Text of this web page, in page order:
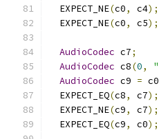
  EXPECT_NE
(c0, c4);
  EXPECT_NE
(c0, c5);
AudioCodec c7;
AudioCodec c8(0,
AudioCodec c9 = c0
  EXPECT_EQ
(c8, c7);
  EXPECT_NE
(c9, c7);
  EXPECT_EQ
(c9, c0);